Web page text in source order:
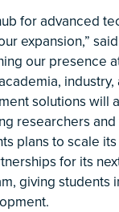
for advanced
expansion,”
our presence
solutions will
researchers
plans to scale
for its
giving